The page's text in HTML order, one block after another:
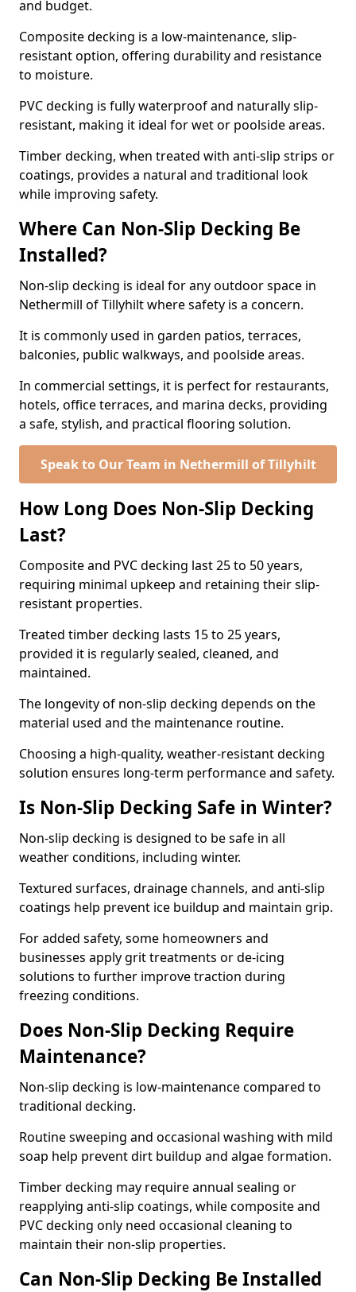
and budget.
Composite decking is a low-maintenance, slip-
resistant option, offering durability and resistance
to moisture.
PVC decking is fully waterproof and naturally slip-
resistant, making it ideal for wet or poolside areas.
Timber decking, when treated with anti-slip strips or
coatings, provides a natural and traditional look
while improving safety.
Where Can Non-Slip Decking Be
Installed?
Non-slip decking is ideal for any outdoor space in
Nethermill of Tillyhilt where safety is a concern.
It is commonly used in garden patios, terraces,
balconies, public walkways, and poolside areas.
In commercial settings, it is perfect for restaurants,
hotels, office terraces, and marina decks, providing
a safe, stylish, and practical flooring solution.
Speak to Our Team in Nethermill of Tillyhilt
How Long Does Non-Slip Decking
Last?
Composite and PVC decking last 25 to 50 years,
requiring minimal upkeep and retaining their slip-
resistant properties.
Treated timber decking lasts 15 to 25 years,
provided it is regularly sealed, cleaned, and
maintained.
The longevity of non-slip decking depends on the
material used and the maintenance routine.
Choosing a high-quality, weather-resistant decking
solution ensures long-term performance and safety.
Is Non-Slip Decking Safe in Winter?
Non-slip decking is designed to be safe in all
weather conditions, including winter.
Textured surfaces, drainage channels, and anti-slip
coatings help prevent ice buildup and maintain grip.
For added safety, some homeowners and
businesses apply grit treatments or de-icing
solutions to further improve traction during
freezing conditions.
Does Non-Slip Decking Require
Maintenance?
Non-slip decking is low-maintenance compared to
traditional decking.
Routine sweeping and occasional washing with mild
soap help prevent dirt buildup and algae formation.
Timber decking may require annual sealing or
reapplying anti-slip coatings, while composite and
PVC decking only need occasional cleaning to
maintain their non-slip properties.
Can Non-Slip Decking Be Installed